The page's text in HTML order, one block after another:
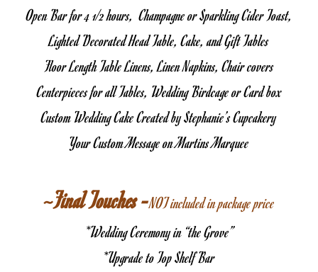
Open Bar for 4 1/2 hours,  Champagne or Sparkling Cider Toast,
Lighted Decorated Head Table, Cake, and Gift Tables
Floor Length Table Linens, Linen Napkins, Chair covers
Centerpieces for all Tables, Wedding Birdcage or Card box
Custom Wedding Cake Created by Stephanie’s Cupcakery
Your Custom Message on Martins Marquee
~Final Touches -NOT included in package price
*Wedding Ceremony in “the Grove”
*Upgrade to Top Shelf Bar